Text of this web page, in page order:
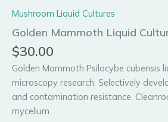
Mushroom Liquid Cultures
Golden Mammoth Liquid
$30.00
Golden Mammoth Psilocybe cubensis
microscopy research. Selectively
and contamination resistance.
mycelium.